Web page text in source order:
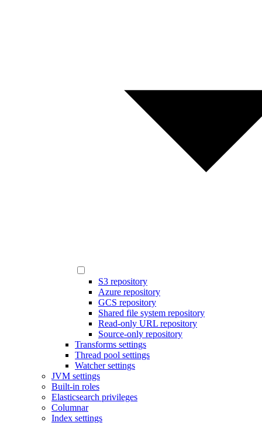
S3 repository
Azure repository
GCS repository
Shared file system repository
Read-only URL repository
Source-only repository
Transforms settings
Thread pool settings
Watcher settings
JVM settings
Built-in roles
Elasticsearch privileges
Columnar
Index settings